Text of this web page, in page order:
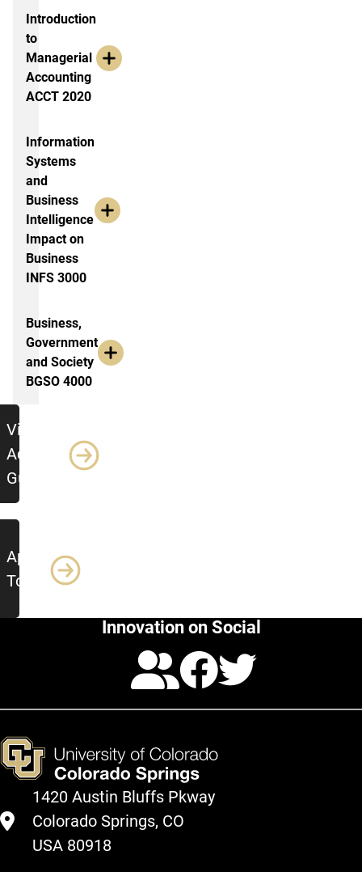
Introduction
to
Managerial
Accounting
ACCT 2020
Information
Systems
and
Business
Intelligence
Impact on
Business
INFS 3000
Business,
Government
and Society
BGSO 4000
Additional Resources
View
Advising
Guide
Apply
Today
Innovation on Social
Calendar
1420 Austin Bluffs Pkway
Colorado Springs, CO
USA 80918